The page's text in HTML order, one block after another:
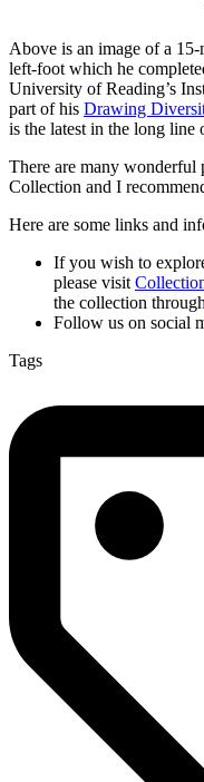
Above is an image of a
left-foot which he
University of Reading’s
part of his Drawing
is the latest in the long line
There are many
Collection and I
Here are some links and
If you wish to
please visit
the collection
Follow us on social
Tags